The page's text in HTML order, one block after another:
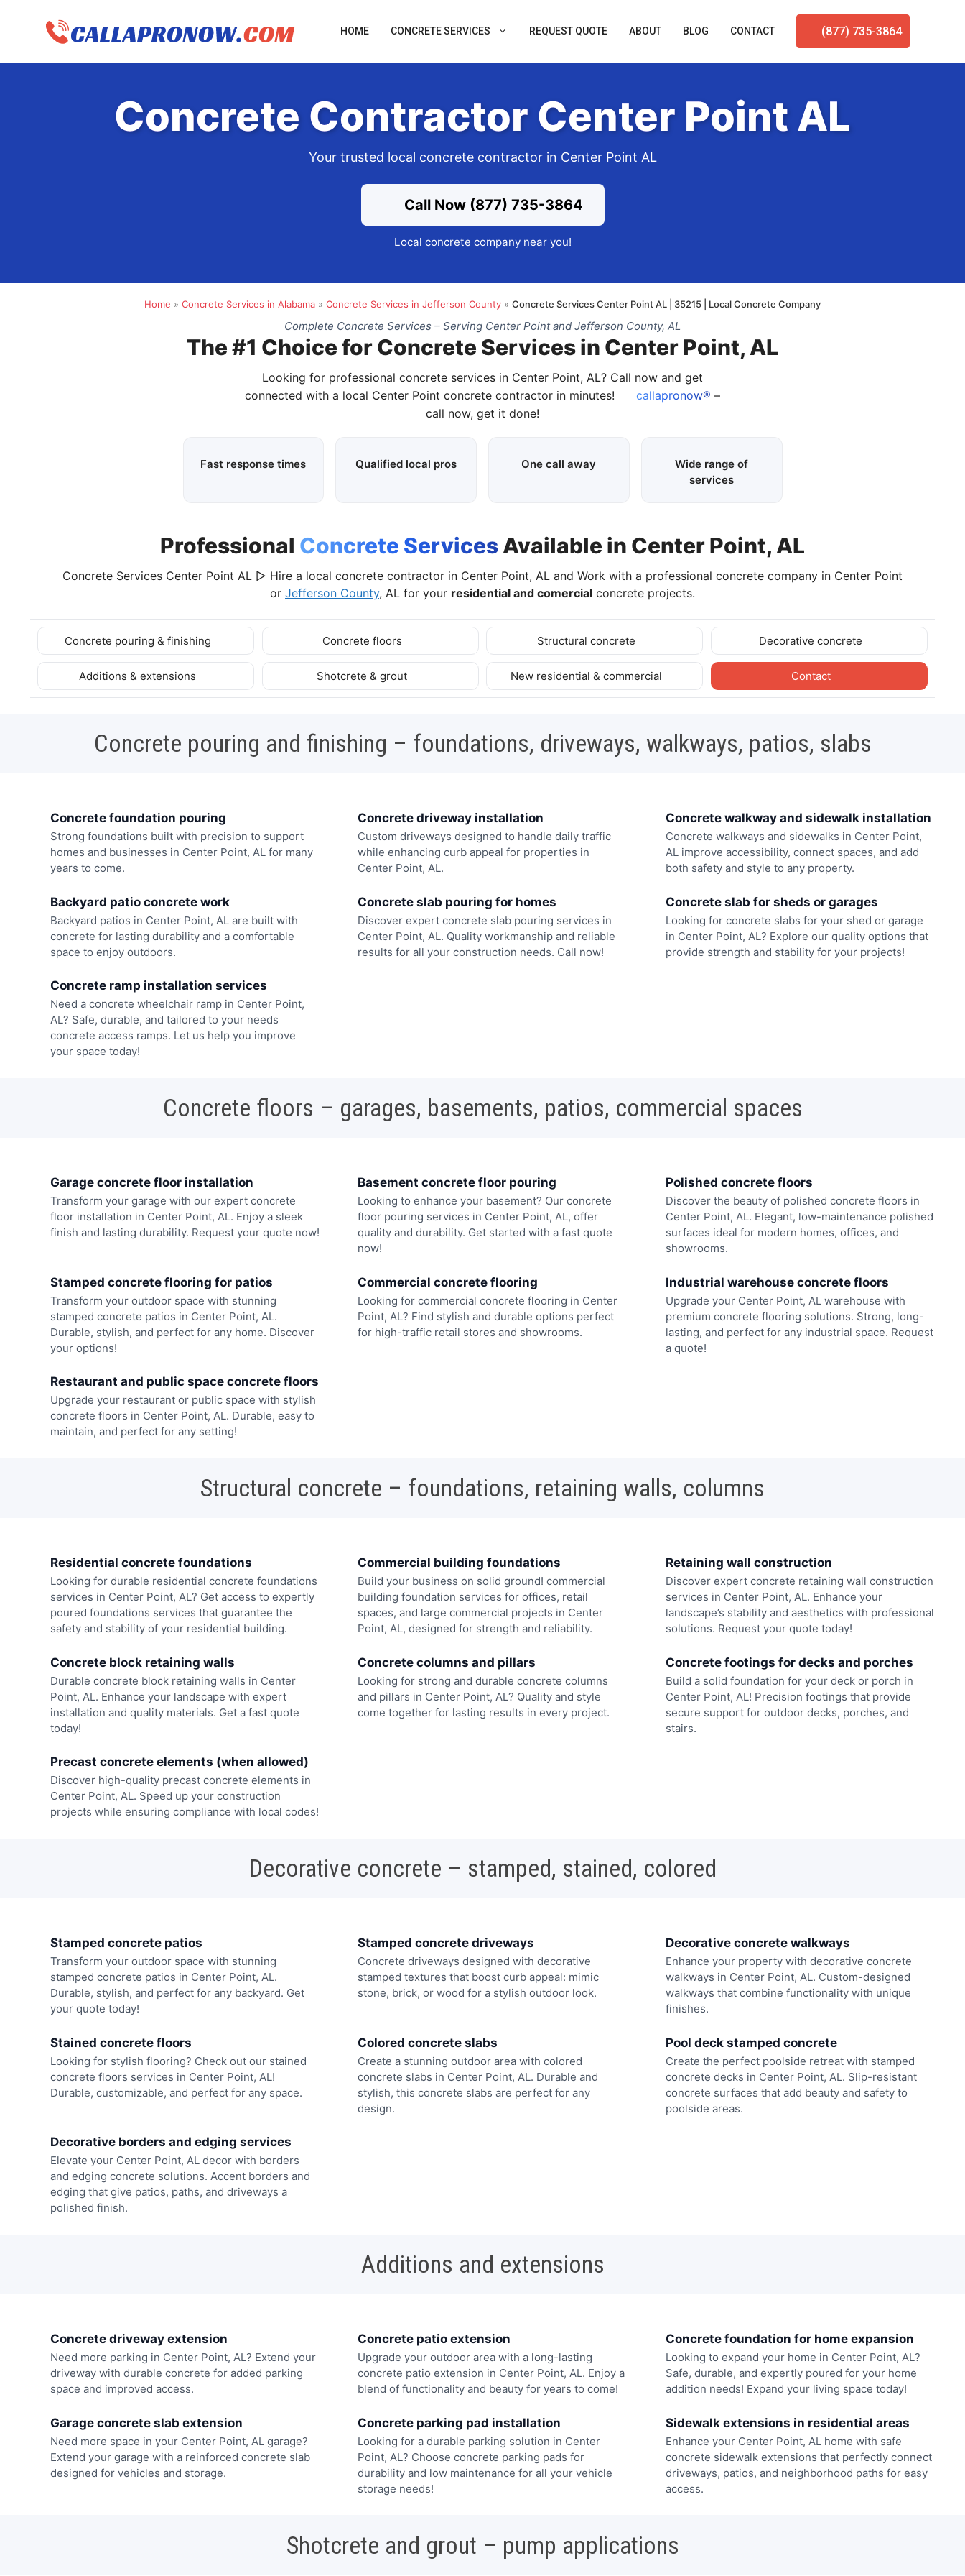
HOME CONCRETE SERVICES REQUEST QUOTE ABOUT BLOG CONTACT (877) 735-3864
Concrete Contractor Center Point AL
Your trusted local concrete contractor in Center Point AL
Call Now (877) 735-3864
Local concrete company near you!
Home » Concrete Services in Alabama » Concrete Services in Jefferson County » Concrete Services Center Point AL | 35215 | Local Concrete Company
Complete Concrete Services – Serving Center Point and Jefferson County, AL
The #1 Choice for Concrete Services in Center Point, AL
Looking for professional concrete services in Center Point, AL? Call now and get
connected with a local Center Point concrete contractor in minutes!
callapronow® –
call now, get it done!
Fast response times Qualified local pros One call away
Wide range of
services
Professional Concrete ServicesAvailable in Center Point, AL
Concrete Services Center Point AL ▷ Hire a local concrete contractor in Center Point, AL and Work with a professional concrete company in Center Point
or Jefferson County, AL for your residential and comercial concrete projects.
Concrete pouring & finishing Concrete floors Structural concrete Decorative concrete
Additions & extensions Shotcrete & grout New residential & commercial Contact
Concrete pouring and finishing – foundations, driveways, walkways, patios, slabs
Concrete foundation pouring
Strong foundations built with precision to support
homes and businesses in Center Point, AL for many
years to come.
Concrete driveway installation
Custom driveways designed to handle daily traffic
while enhancing curb appeal for properties in
Center Point, AL.
Concrete walkway and sidewalk installation
Concrete walkways and sidewalks in Center Point,
AL improve accessibility, connect spaces, and add
both safety and style to any property.
Backyard patio concrete work
Backyard patios in Center Point, AL are built with
concrete for lasting durability and a comfortable
space to enjoy outdoors.
Concrete slab pouring for homes
Discover expert concrete slab pouring services in
Center Point, AL. Quality workmanship and reliable
results for all your construction needs. Call now!
Concrete slab for sheds or garages
Looking for concrete slabs for your shed or garage
in Center Point, AL? Explore our quality options that
provide strength and stability for your projects!
Concrete ramp installation services
Need a concrete wheelchair ramp in Center Point,
AL? Safe, durable, and tailored to your needs
concrete access ramps. Let us help you improve
your space today!
Concrete floors – garages, basements, patios, commercial spaces
Garage concrete floor installation
Transform your garage with our expert concrete
floor installation in Center Point, AL. Enjoy a sleek
finish and lasting durability. Request your quote now!
Basement concrete floor pouring
Looking to enhance your basement? Our concrete
floor pouring services in Center Point, AL, offer
quality and durability. Get started with a fast quote
now!
Polished concrete floors
Discover the beauty of polished concrete floors in
Center Point, AL. Elegant, low-maintenance polished
surfaces ideal for modern homes, offices, and
showrooms.
Stamped concrete flooring for patios
Transform your outdoor space with stunning
stamped concrete patios in Center Point, AL.
Durable, stylish, and perfect for any home. Discover
your options!
Commercial concrete flooring
Looking for commercial concrete flooring in Center
Point, AL? Find stylish and durable options perfect
for high-traffic retail stores and showrooms.
Industrial warehouse concrete floors
Upgrade your Center Point, AL warehouse with
premium concrete flooring solutions. Strong, long-
lasting, and perfect for any industrial space. Request
a quote!
Restaurant and public space concrete floors
Upgrade your restaurant or public space with stylish
concrete floors in Center Point, AL. Durable, easy to
maintain, and perfect for any setting!
Structural concrete – foundations, retaining walls, columns
Residential concrete foundations
Looking for durable residential concrete foundations
services in Center Point, AL? Get access to expertly
poured foundations services that guarantee the
safety and stability of your residential building.
Commercial building foundations
Build your business on solid ground! commercial
building foundation services for offices, retail
spaces, and large commercial projects in Center
Point, AL, designed for strength and reliability.
Retaining wall construction
Discover expert concrete retaining wall construction
services in Center Point, AL. Enhance your
landscape’s stability and aesthetics with professional
solutions. Request your quote today!
Concrete block retaining walls
Durable concrete block retaining walls in Center
Point, AL. Enhance your landscape with expert
installation and quality materials. Get a fast quote
today!
Concrete columns and pillars
Looking for strong and durable concrete columns
and pillars in Center Point, AL? Quality and style
come together for lasting results in every project.
Concrete footings for decks and porches
Build a solid foundation for your deck or porch in
Center Point, AL! Precision footings that provide
secure support for outdoor decks, porches, and
stairs.
Precast concrete elements (when allowed)
Discover high-quality precast concrete elements in
Center Point, AL. Speed up your construction
projects while ensuring compliance with local codes!
Decorative concrete – stamped, stained, colored
Stamped concrete patios
Transform your outdoor space with stunning
stamped concrete patios in Center Point, AL.
Durable, stylish, and perfect for any backyard. Get
your quote today!
Stamped concrete driveways
Concrete driveways designed with decorative
stamped textures that boost curb appeal: mimic
stone, brick, or wood for a stylish outdoor look.
Decorative concrete walkways
Enhance your property with decorative concrete
walkways in Center Point, AL. Custom-designed
walkways that combine functionality with unique
finishes.
Stained concrete floors
Looking for stylish flooring? Check out our stained
concrete floors services in Center Point, AL!
Durable, customizable, and perfect for any space.
Colored concrete slabs
Create a stunning outdoor area with colored
concrete slabs in Center Point, AL. Durable and
stylish, this concrete slabs are perfect for any
design.
Pool deck stamped concrete
Create the perfect poolside retreat with stamped
concrete decks in Center Point, AL. Slip-resistant
concrete surfaces that add beauty and safety to
poolside areas.
Decorative borders and edging services
Elevate your Center Point, AL decor with borders
and edging concrete solutions. Accent borders and
edging that give patios, paths, and driveways a
polished finish.
Additions and extensions
Concrete driveway extension
Need more parking in Center Point, AL? Extend your
driveway with durable concrete for added parking
space and improved access.
Concrete patio extension
Upgrade your outdoor area with a long-lasting
concrete patio extension in Center Point, AL. Enjoy a
blend of functionality and beauty for years to come!
Concrete foundation for home expansion
Looking to expand your home in Center Point, AL?
Safe, durable, and expertly poured for your home
addition needs! Expand your living space today!
Garage concrete slab extension
Need more space in your Center Point, AL garage?
Extend your garage with a reinforced concrete slab
designed for vehicles and storage.
Concrete parking pad installation
Looking for a durable parking solution in Center
Point, AL? Choose concrete parking pads for
durability and low maintenance for all your vehicle
storage needs!
Sidewalk extensions in residential areas
Enhance your Center Point, AL home with safe
concrete sidewalk extensions that perfectly connect
driveways, patios, and neighborhood paths for easy
access.
Shotcrete and grout – pump applications